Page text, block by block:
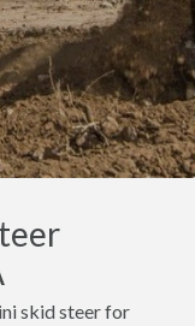
skid steer for